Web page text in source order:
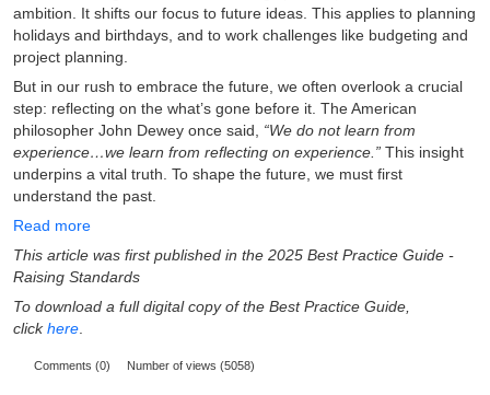
ambition. It shifts our focus to future ideas. This applies to planning
holidays and birthdays, and to work challenges like budgeting and
project planning.
But in our rush to embrace the future, we often overlook a crucial
step: reflecting on the what’s gone before it. The American
philosopher John Dewey once said, “We do not learn from
experience…we learn from reflecting on experience.” This insight
underpins a vital truth. To shape the future, we must first
understand the past.
Read more
This article was first published in the 2025 Best Practice Guide -
Raising Standards
To download a full digital copy of the Best Practice Guide,
clickhere
Comments (0) Number of views (5058)